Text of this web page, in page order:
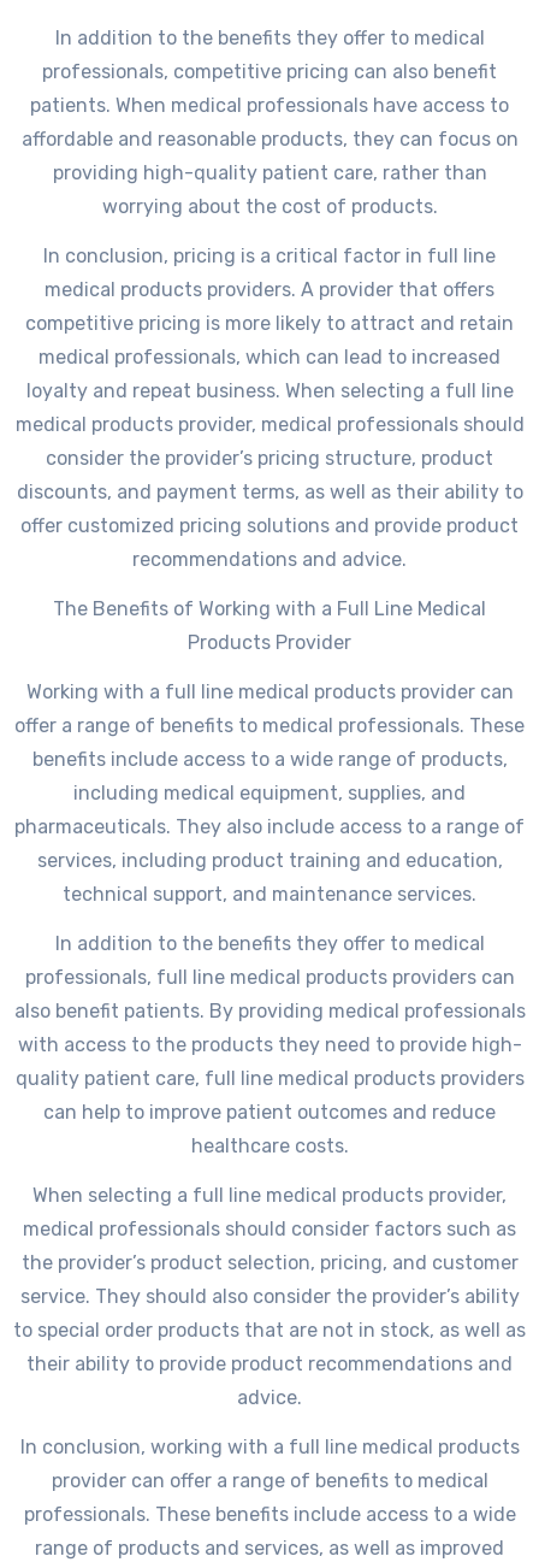
In addition to the benefits they offer to medical
professionals, competitive pricing can also benefit
patients. When medical professionals have access to
affordable and reasonable products, they can focus on
providing high-quality patient care, rather than
worrying about the cost of products.
In conclusion, pricing is a critical factor in full line
medical products providers. A provider that offers
competitive pricing is more likely to attract and retain
medical professionals, which can lead to increased
loyalty and repeat business. When selecting a full line
medical products provider, medical professionals should
consider the provider’s pricing structure, product
discounts, and payment terms, as well as their ability to
offer customized pricing solutions and provide product
recommendations and advice.
The Benefits of Working with a Full Line Medical
Products Provider
Working with a full line medical products provider can
offer a range of benefits to medical professionals. These
benefits include access to a wide range of products,
including medical equipment, supplies, and
pharmaceuticals. They also include access to a range of
services, including product training and education,
technical support, and maintenance services.
In addition to the benefits they offer to medical
professionals, full line medical products providers can
also benefit patients. By providing medical professionals
with access to the products they need to provide high-
quality patient care, full line medical products providers
can help to improve patient outcomes and reduce
healthcare costs.
When selecting a full line medical products provider,
medical professionals should consider factors such as
the provider’s product selection, pricing, and customer
service. They should also consider the provider’s ability
to special order products that are not in stock, as well as
their ability to provide product recommendations and
advice.
In conclusion, working with a full line medical products
provider can offer a range of benefits to medical
professionals. These benefits include access to a wide
range of products and services, as well as improved